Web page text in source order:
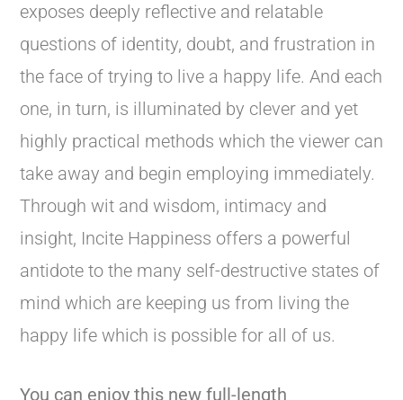
exposes deeply reflective and relatable
questions of identity, doubt, and frustration in
the face of trying to live a happy life. And each
one, in turn, is illuminated by clever and yet
highly practical methods which the viewer can
take away and begin employing immediately.
Through wit and wisdom, intimacy and
insight, Incite Happiness offers a powerful
antidote to the many self-destructive states of
mind which are keeping us from living the
happy life which is possible for all of us.
You can enjoy this new full-length